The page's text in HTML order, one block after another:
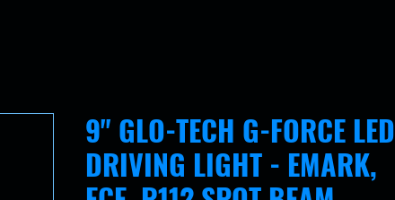
9" GLO-TECH G-FORCE LED
DRIVING LIGHT - EMARK,